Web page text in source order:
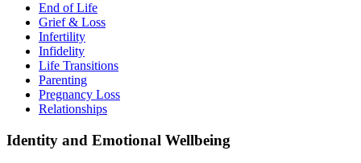
End of Life
Grief & Loss
Infertility
Infidelity
Life Transitions
Parenting
Pregnancy Loss
Relationships
Identity and Emotional Wellbeing